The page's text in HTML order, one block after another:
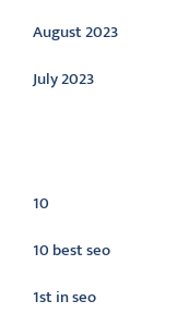
August 2023
July 2023
10
10 best seo
1st in seo